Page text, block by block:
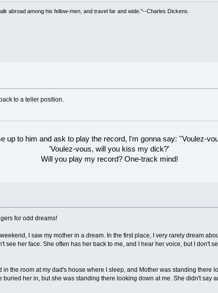
abroad among his fellow-men, and travel far and wide."--Charles Dickens.
to a teller position.
up to him and ask to play the record, l'm gonna say: ''Voulez-
'Voulez-vous, will you kiss my dick?'
Will you play my record? One-track mind!
for odd dreams!
I saw my mother in a dream. In the first place, I very rarely dream
see her face. She often has her back to me, and I hear her voice, but I don't
the room at my dad's house where I sleep, and Mother was standing there
her in, but she was standing there looking down at me. She didn't say